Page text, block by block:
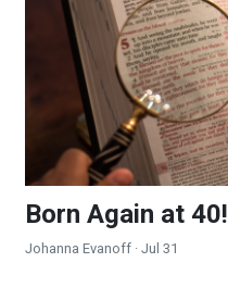
Born Again at 40!
Johanna Evanoff · Jul 31